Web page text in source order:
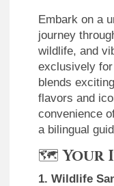
Embark on a
journey
wildlife, and
exclusively
blends
flavors and
convenience
a bilingual
🗺 Your
1. Wildlife